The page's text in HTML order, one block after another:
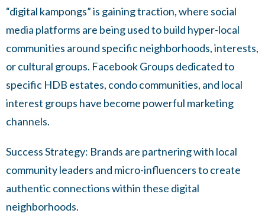
“digital kampongs” is gaining traction, where social
media platforms are being used to build hyper-local
communities around specific neighborhoods, interests,
or cultural groups. Facebook Groups dedicated to
specific HDB estates, condo communities, and local
interest groups have become powerful marketing
channels.
Success Strategy: Brands are partnering with local
community leaders and micro-influencers to create
authentic connections within these digital
neighborhoods.